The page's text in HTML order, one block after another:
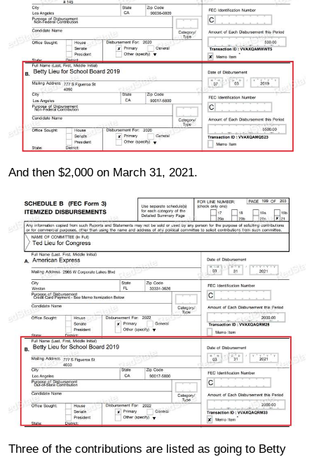
And then $2,000 on March 31, 2021.
Three of the contributions are listed as going to Betty